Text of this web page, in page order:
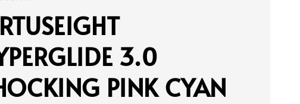
3.0
PINK CYAN